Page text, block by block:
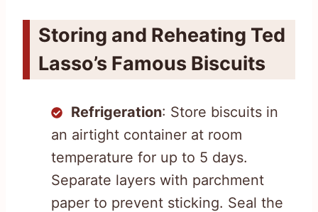
Storing and Reheating Ted
Lasso’s Famous Biscuits
Refrigeration: Store biscuits in
an airtight container at room
temperature for up to 5 days.
Separate layers with parchment
paper to prevent sticking. Seal the